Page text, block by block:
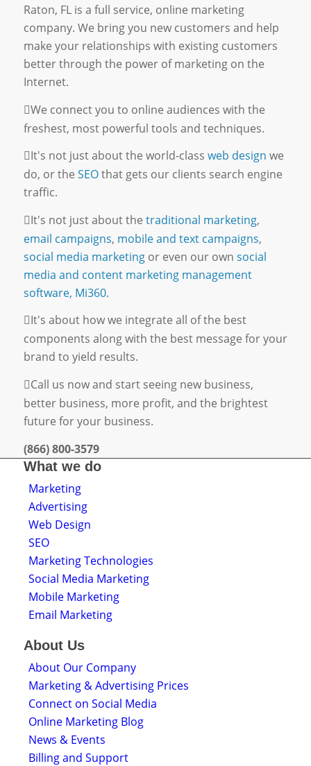
Raton, FL is a full service, online marketing
company. We bring you new customers and help
make your relationships with existing customers
better through the power of marketing on the
Internet.
We connect you to online audiences with the
freshest, most powerful tools and techniques.
It's not just about the world-class web design we
do, or the SEOthat gets our clients search engine
traffic.
It's not just about the traditional marketing,
email campaigns, mobile and text campaigns,
social media marketingor even our own social
media and content marketing management
software, Mi360.
It's about how we integrate all of the best
components along with the best message for your
brand to yield results.
Call us now and start seeing new business,
better business, more profit, and the brightest
future for your business.
(866) 800-3579
What we do
Marketing
Advertising
Web Design
SEO
Marketing Technologies
Social Media Marketing
Mobile Marketing
Email Marketing
About Us
About Our Company
Marketing & Advertising Prices
Connect on Social Media
Online Marketing Blog
News & Events
Billing and Support